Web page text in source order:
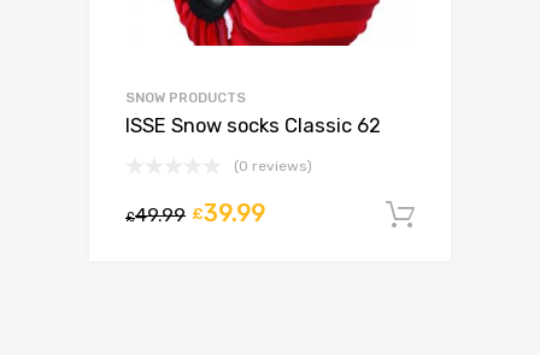
SNOW PRODUCTS
ISSE Snow socks Classic 62
(0 reviews)
£49.99 £39.99